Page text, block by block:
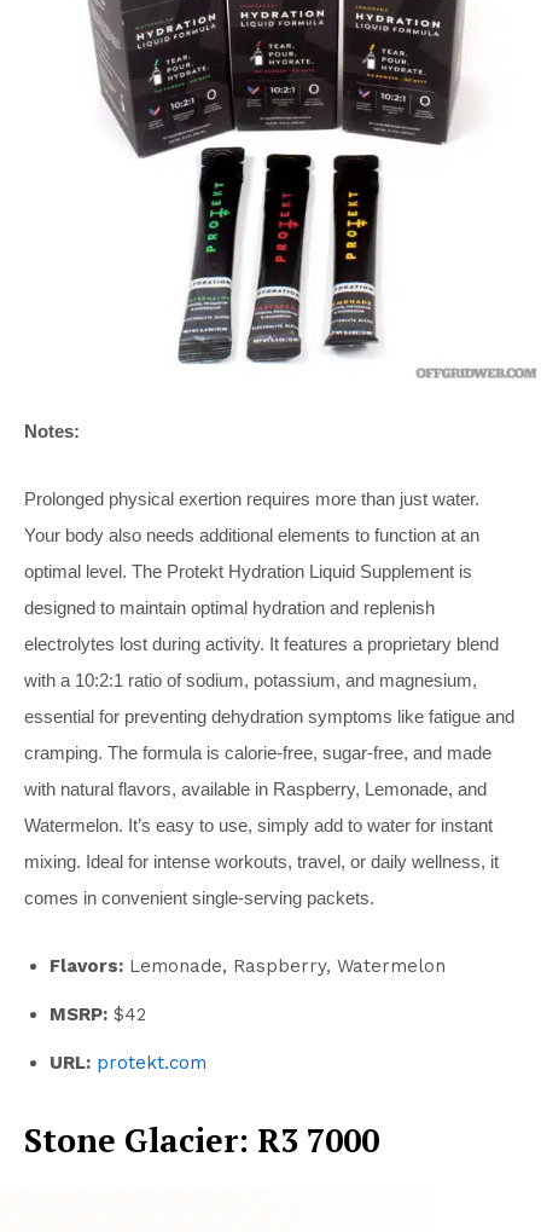
Notes:
Prolonged physical exertion requires more than just water.
Your body also needs additional elements to function at an
optimal level. The Protekt Hydration Liquid Supplement is
designed to maintain optimal hydration and replenish
electrolytes lost during activity. It features a proprietary blend
with a 10:2:1 ratio of sodium, potassium, and magnesium,
essential for preventing dehydration symptoms like fatigue and
cramping. The formula is calorie-free, sugar-free, and made
with natural flavors, available in Raspberry, Lemonade, and
Watermelon. It’s easy to use, simply add to water for instant
mixing. Ideal for intense workouts, travel, or daily wellness, it
comes in convenient single-serving packets.
Flavors: Lemonade, Raspberry, Watermelon
MSRP: $42
URL: protekt.com
Stone Glacier: R3 7000